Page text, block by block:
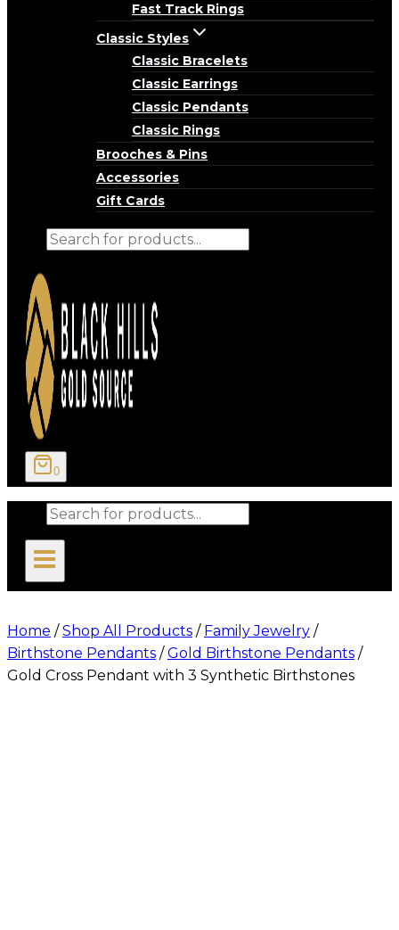
Fast Track Rings
Classic Styles
Classic Bracelets
Classic Earrings
Classic Pendants
Classic Rings
Brooches & Pins
Accessories
Gift Cards
Products
0
Products
Home / Shop All Products / Family Jewelry /
Birthstone Pendants / Gold Birthstone Pendants /
Gold Cross Pendant with 3 Synthetic Birthstones